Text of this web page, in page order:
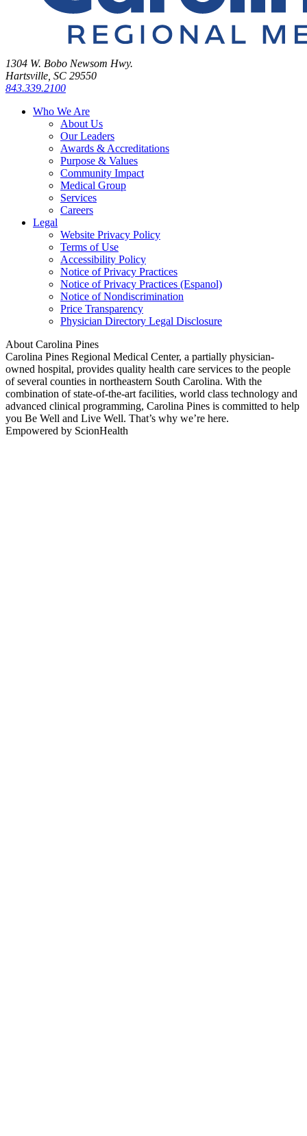
1304 W. Bobo Newsom Hwy.
Hartsville, SC 29550
843.339.2100
Who We Are
About Us
Our Leaders
Awards & Accreditations
Purpose & Values
Community Impact
Medical Group
Services
Careers
Legal
Website Privacy Policy
Terms of Use
Accessibility Policy
Notice of Privacy Practices
Notice of Privacy Practices (Espanol)
Notice of Nondiscrimination
Price Transparency
Physician Directory Legal Disclosure
About Carolina Pines
Carolina Pines Regional Medical Center, a partially physician-
owned hospital, provides quality health care services to the people
of several counties in northeastern South Carolina. With the
combination of state-of-the-art facilities, world class technology and
advanced clinical programming, Carolina Pines is committed to help
you Be Well and Live Well. That’s why we’re here.
Empowered by ScionHealth